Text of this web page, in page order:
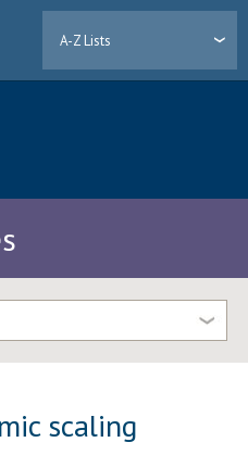
A-Z Lists
scaling